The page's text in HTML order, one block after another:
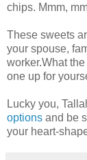
chips. Mmm,
These sweets
your spouse,
worker.What
one up for
Lucky you,
options and be
your heart-